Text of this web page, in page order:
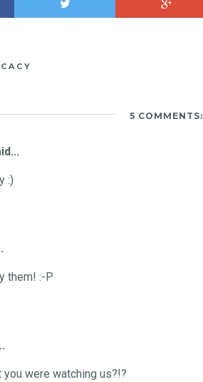
5 COMMENTS:
:)
them! :-P
were watching us?!?